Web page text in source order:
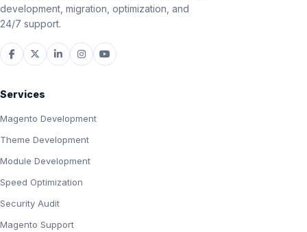
development, migration, optimization, and
24/7 support.
Services
Magento Development
Theme Development
Module Development
Speed Optimization
Security Audit
Magento Support